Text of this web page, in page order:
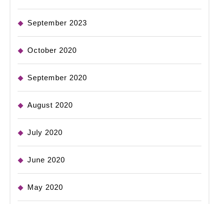
September 2023
October 2020
September 2020
August 2020
July 2020
June 2020
May 2020